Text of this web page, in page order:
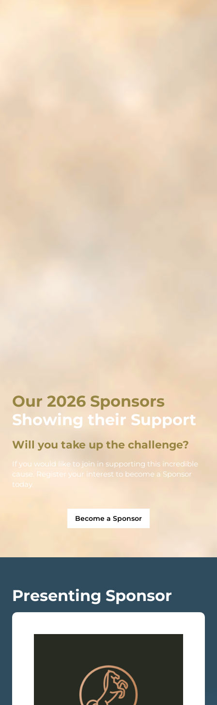
Our 2026 Sponsors
Showing their Support
Will you take up the challenge?
If you would like to join in supporting this incredible
cause. Register your interest to become a Sponsor
today.
Become a Sponsor
Presenting Sponsor